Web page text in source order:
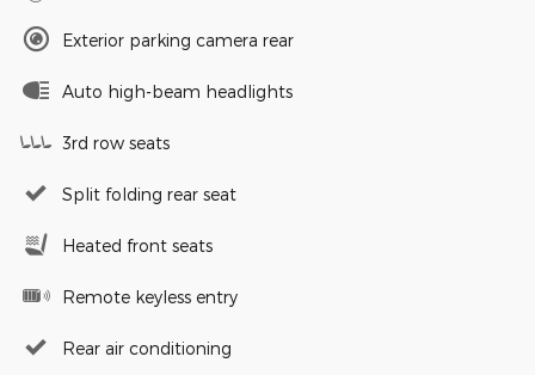
Exterior parking camera rear
Auto high-beam headlights
3rd row seats
Split folding rear seat
Heated front seats
Remote keyless entry
Rear air conditioning